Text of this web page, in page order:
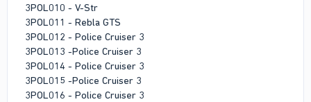
3POL010 - V-Str
3POL011 - Rebla GTS
3POL012 - Police Cruiser 3
3POL013 -Police Cruiser 3
3POL014 - Police Cruiser 3
3POL015 -Police Cruiser 3
3POL016 - Police Cruiser 3